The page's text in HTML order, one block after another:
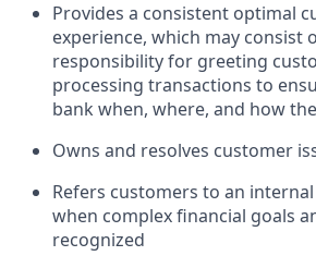
Provides a consistent optimal
experience, which may consist
responsibility for greeting
processing transactions to
bank when, where, and how
Owns and resolves customer
Refers customers to an
when complex financial goals
recognized